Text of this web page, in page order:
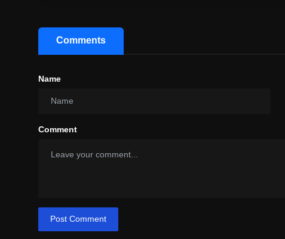
Comments
Name
Comment
Post Comment